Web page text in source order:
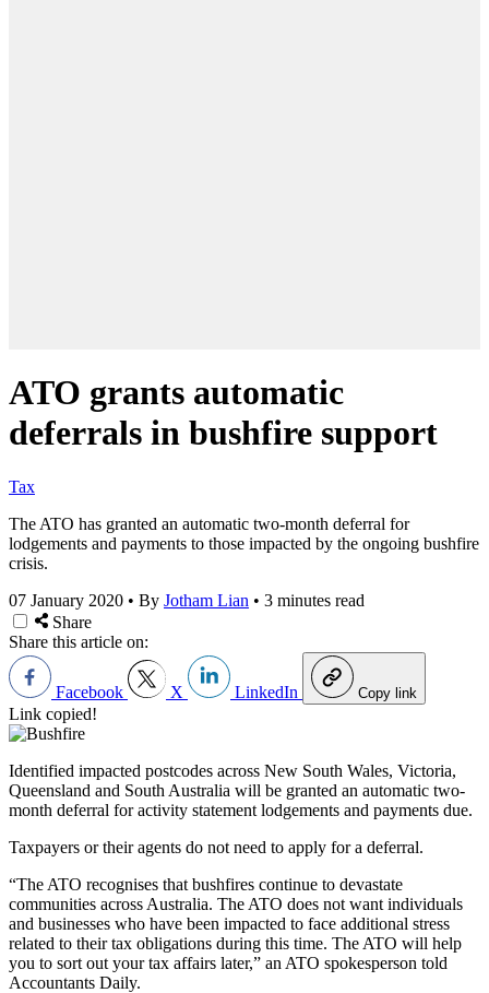
ATO grants automatic
deferrals in bushfire support
Tax
The ATO has granted an automatic two-month deferral for
lodgements and payments to those impacted by the ongoing bushfire
crisis.
07 January 2020 • By Jotham Lian • 3 minutes read
Share
Share this article on:
Facebook X LinkedIn Copy link
Link copied!
Identified impacted postcodes across New South Wales, Victoria,
Queensland and South Australia will be granted an automatic two-
month deferral for activity statement lodgements and payments due.
Taxpayers or their agents do not need to apply for a deferral.
“The ATO recognises that bushfires continue to devastate
communities across Australia. The ATO does not want individuals
and businesses who have been impacted to face additional stress
related to their tax obligations during this time. The ATO will help
you to sort out your tax affairs later,” an ATO spokesperson told
Accountants Daily.